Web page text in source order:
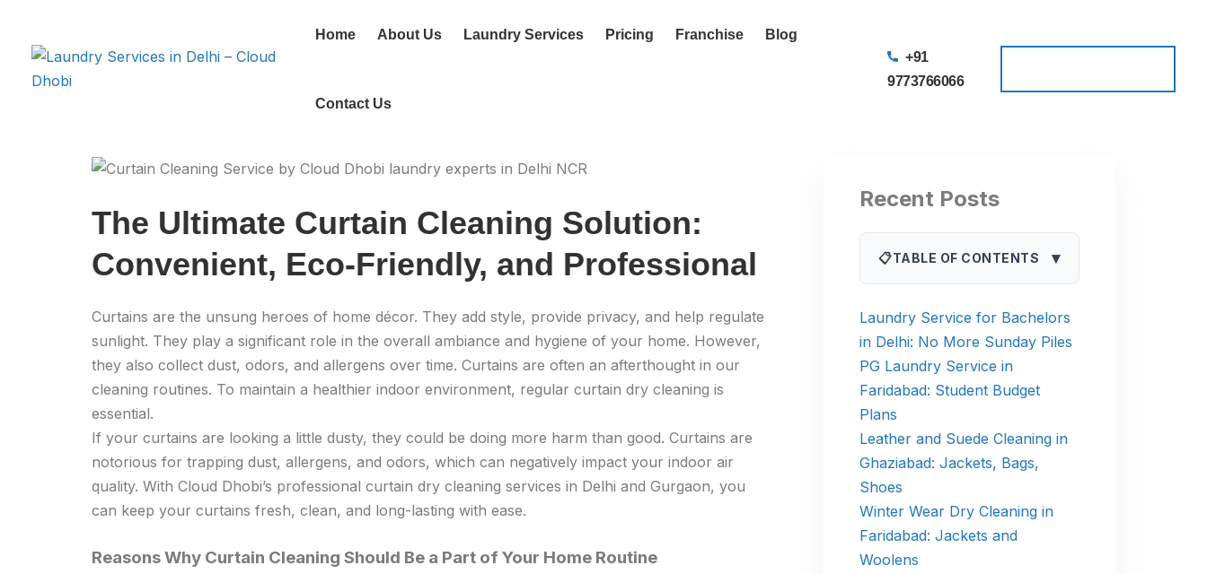
Home About Us Laundry Services Pricing Franchise Blog
Contact Us
+91
9773766066
The Ultimate Curtain Cleaning Solution:
Convenient, Eco-Friendly, and Professional
Curtains are the unsung heroes of home décor. They add style, provide privacy, and help regulate
sunlight. They play a significant role in the overall ambiance and hygiene of your home. However,
they also collect dust, odors, and allergens over time. Curtains are often an afterthought in our
cleaning routines. To maintain a healthier indoor environment, regular curtain dry cleaning is
essential.
If your curtains are looking a little dusty, they could be doing more harm than good. Curtains are
notorious for trapping dust, allergens, and odors, which can negatively impact your indoor air
quality. With Cloud Dhobi’s professional curtain dry cleaning services in Delhi and Gurgaon, you
can keep your curtains fresh, clean, and long-lasting with ease.
Reasons Why Curtain Cleaning Should Be a Part of Your Home Routine
Recent Posts
📋TABLE OF CONTENTS ▾
Laundry Service for Bachelors
in Delhi: No More Sunday Piles
PG Laundry Service in
Faridabad: Student Budget
Plans
Leather and Suede Cleaning in
Ghaziabad: Jackets, Bags,
Shoes
Winter Wear Dry Cleaning in
Faridabad: Jackets and
Woolens